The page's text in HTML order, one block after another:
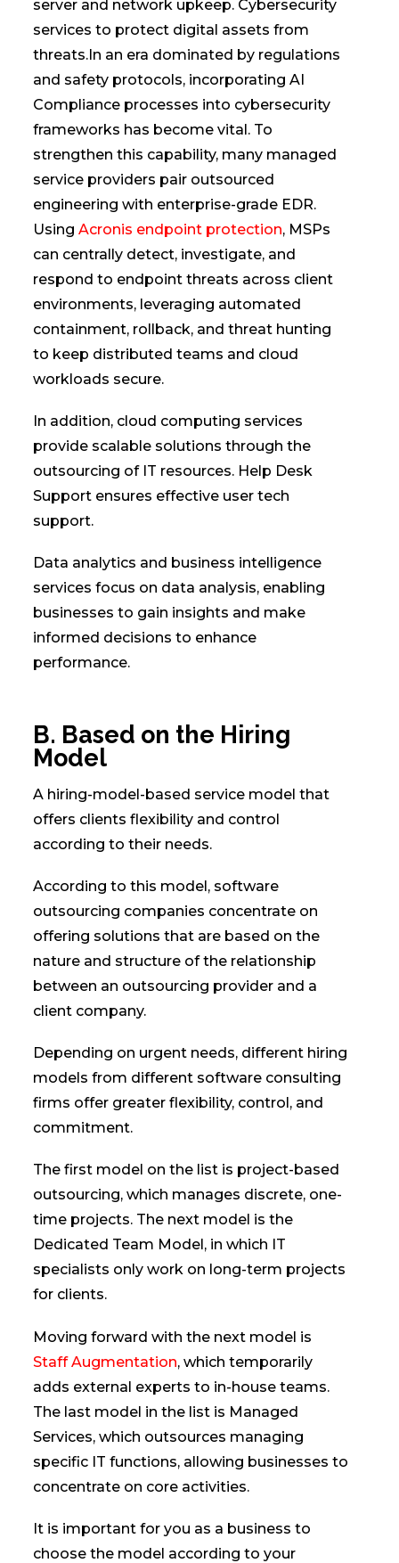
server and network upkeep. Cybersecurity
services to protect digital assets from
threats.In an era dominated by regulations
and safety protocols, incorporating AI
Compliance processes into cybersecurity
frameworks has become vital. To
strengthen this capability, many managed
service providers pair outsourced
engineering with enterprise-grade EDR.
Using Acronis endpoint protection, MSPs
can centrally detect, investigate, and
respond to endpoint threats across client
environments, leveraging automated
containment, rollback, and threat hunting
to keep distributed teams and cloud
workloads secure.
In addition, cloud computing services
provide scalable solutions through the
outsourcing of IT resources. Help Desk
Support ensures effective user tech
support.
Data analytics and business intelligence
services focus on data analysis, enabling
businesses to gain insights and make
informed decisions to enhance
performance.
B. Based on the Hiring
Model
A hiring-model-based service model that
offers clients flexibility and control
according to their needs.
According to this model, software
outsourcing companies concentrate on
offering solutions that are based on the
nature and structure of the relationship
between an outsourcing provider and a
client company.
Depending on urgent needs, different hiring
models from different software consulting
firms offer greater flexibility, control, and
commitment.
The first model on the list is project-based
outsourcing, which manages discrete, one-
time projects. The next model is the
Dedicated Team Model, in which IT
specialists only work on long-term projects
for clients.
Moving forward with the next model is
Staff Augmentation, which temporarily
adds external experts to in-house teams.
The last model in the list is Managed
Services, which outsources managing
specific IT functions, allowing businesses to
concentrate on core activities.
It is important for you as a business to
choose the model according to your